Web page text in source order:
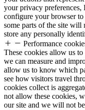
your privacy
configure your browser
some parts of the site
store any personally
Performance
These cookies allow us
we can measure and
allow us to know which
see how visitors travel
cookies collect is
not allow these cookies,
our site and we will not